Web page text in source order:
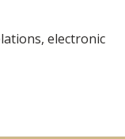
electronic